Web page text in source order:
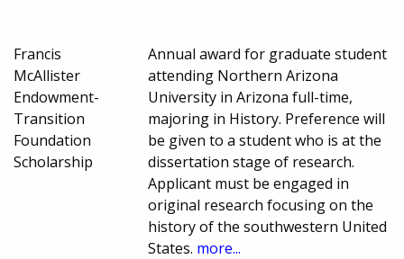
Francis
McAllister
Endowment-
Transition
Foundation
Scholarship
Annual award for graduate student
attending Northern Arizona
University in Arizona full-time,
majoring in History. Preference will
be given to a student who is at the
dissertation stage of research.
Applicant must be engaged in
original research focusing on the
history of the southwestern United
States. more...